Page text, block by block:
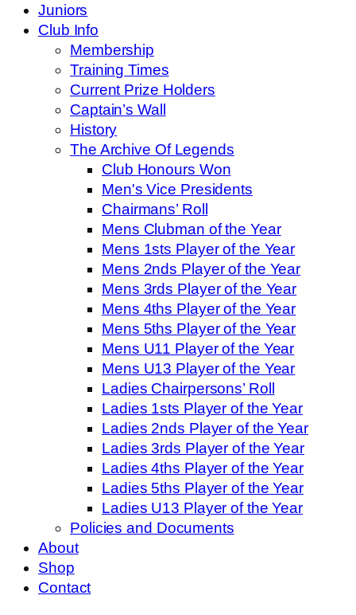
Juniors
Club Info
Membership
Training Times
Current Prize Holders
Captain’s Wall
History
The Archive Of Legends
Club Honours Won
Men's Vice Presidents
Chairmans’ Roll
Mens Clubman of the Year
Mens 1sts Player of the Year
Mens 2nds Player of the Year
Mens 3rds Player of the Year
Mens 4ths Player of the Year
Mens 5ths Player of the Year
Mens U11 Player of the Year
Mens U13 Player of the Year
Ladies Chairpersons’ Roll
Ladies 1sts Player of the Year
Ladies 2nds Player of the Year
Ladies 3rds Player of the Year
Ladies 4ths Player of the Year
Ladies 5ths Player of the Year
Ladies U13 Player of the Year
Policies and Documents
About
Shop
Contact